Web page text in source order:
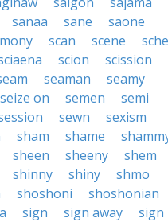
sanaa sane
saone
scan scene
scion
scission
seaman
seamy
seize on semen
semi
sewn
sexism
sham shame
sheen sheeny
shem
shinny shiny
shmo
shoshoni
shoshonian
sign sign away
sign